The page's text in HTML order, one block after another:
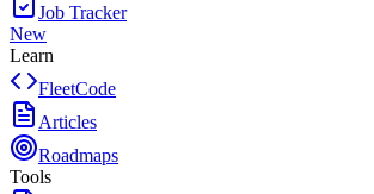
Job Tracker
New
Learn
FleetCode
Articles
Roadmaps
Tools